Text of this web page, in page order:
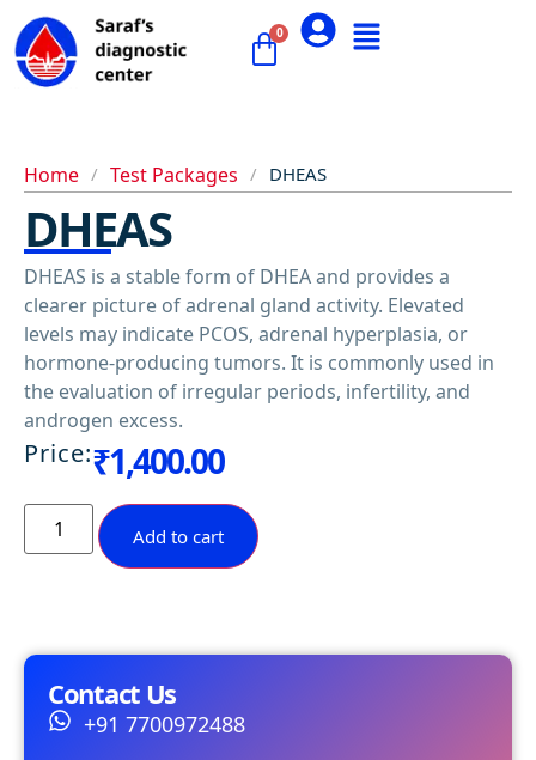
Home / Test Packages / DHEAS
DHEAS
DHEAS is a stable form of DHEA and provides a
clearer picture of adrenal gland activity. Elevated
levels may indicate PCOS, adrenal hyperplasia, or
hormone-producing tumors. It is commonly used in
the evaluation of irregular periods, infertility, and
androgen excess.
Price:₹1,400.00
Add to cart
Contact Us
+91 7700972488